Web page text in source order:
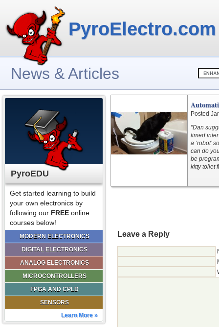
PyroElectro.com
News & Articles
PyroEDU
Get started learning to build
your own electronics by
following our FREE online
courses below!
MODERN ELECTRONICS
DIGITAL ELECTRONICS
ANALOG ELECTRONICS
MICROCONTROLLERS
FPGA AND CPLD
SENSORS
Learn More »
Posted
"Dan
timed
a ‘robot’
can do
be
kitty toilet
Leave a Reply